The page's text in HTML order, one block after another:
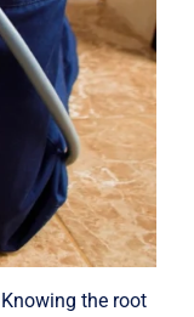
the root